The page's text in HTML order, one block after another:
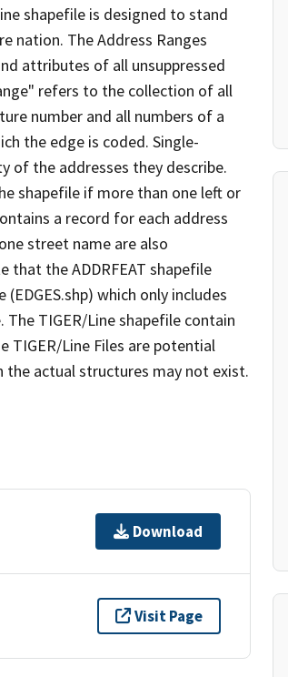
shapefile is designed to stand
nation. The Address Ranges
attributes of all unsuppressed
refers to the collection of all
number and all numbers of a
the edge is coded. Single-
of the addresses they describe.
shapefile if more than one left or
a record for each address
street name are also
that the ADDRFEAT shapefile
which only includes
TIGER/Line shapefile contain
TIGER/Line Files are potential
actual structures may not exist.
Download
Visit Page